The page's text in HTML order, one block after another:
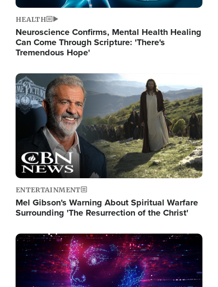
HEALTH
Neuroscience Confirms, Mental Health Healing
Can Come Through Scripture: 'There's
Tremendous Hope'
Image
ENTERTAINMENT
Mel Gibson's Warning About Spiritual Warfare
Surrounding 'The Resurrection of the Christ'
Image